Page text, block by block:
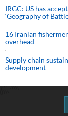
IRGC: US has
‘Geography of
16 Iranian
overhead
Supply chain
development